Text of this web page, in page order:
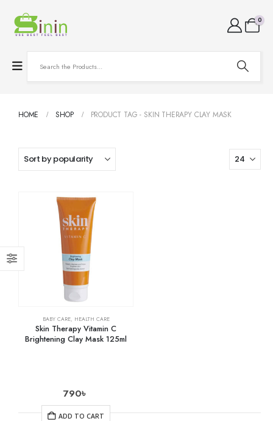
0
HOME SHOP PRODUCT TAG - SKIN THERAPY CLAY MASK
BABY CARE, HEALTH CARE
Skin Therapy Vitamin C
Brightening Clay Mask 125ml
790৳
ADD TO CART